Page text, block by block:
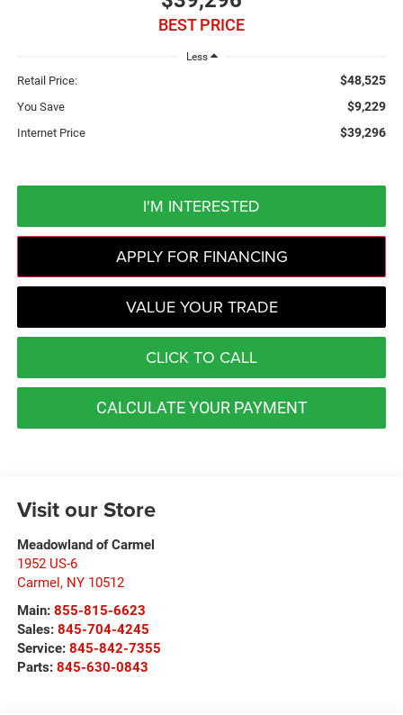
BEST PRICE
Less
Retail Price: $48,525
You Save $9,229
Internet Price $39,296
I'M INTERESTED
APPLY FOR FINANCING
VALUE YOUR TRADE
CLICK TO CALL
CALCULATE YOUR PAYMENT
Visit our Store
Meadowland of Carmel
1952 US-6
Carmel, NY 10512
Main: 855-815-6623
Sales: 845-704-4245
Service: 845-842-7355
Parts: 845-630-0843